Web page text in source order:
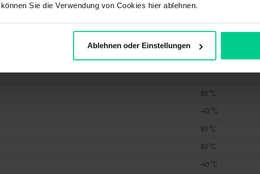
Sie die Verwendung von Cookies hier ablehnen.
Ablehnen oder Einstellungen
PVC
TPU transluzent
80 °C
-40 °C
80 °C
80 °C
-40 °C